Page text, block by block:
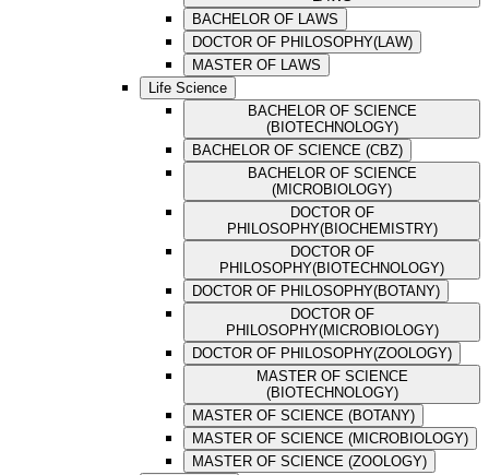
BACHELOR OF LAWS
DOCTOR OF PHILOSOPHY(LAW)
MASTER OF LAWS
Life Science
BACHELOR OF SCIENCE
(BIOTECHNOLOGY)
BACHELOR OF SCIENCE (CBZ)
BACHELOR OF SCIENCE
(MICROBIOLOGY)
DOCTOR OF
PHILOSOPHY(BIOCHEMISTRY)
DOCTOR OF
PHILOSOPHY(BIOTECHNOLOGY)
DOCTOR OF PHILOSOPHY(BOTANY)
DOCTOR OF
PHILOSOPHY(MICROBIOLOGY)
DOCTOR OF PHILOSOPHY(ZOOLOGY)
MASTER OF SCIENCE
(BIOTECHNOLOGY)
MASTER OF SCIENCE (BOTANY)
MASTER OF SCIENCE (MICROBIOLOGY)
MASTER OF SCIENCE (ZOOLOGY)